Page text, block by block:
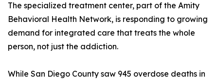
The specialized treatment center, part of the Amity
Behavioral Health Network, is responding to growing
demand for integrated care that treats the whole
person, not just the addiction.
While San Diego County saw 945 overdose deaths in